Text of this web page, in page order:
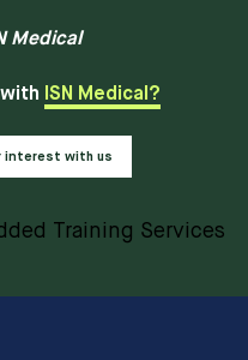
Medical
ISN Medical?
interest with us